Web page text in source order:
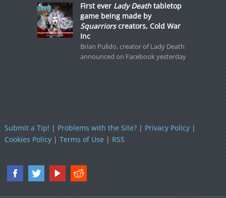
First ever Lady Deathtabletop
game being made by
Squarriorscreators, Cold War
Inc
Brian Pulido, creator of Lady Death
announced on Facebook yesterday
Submit a Tip! | Problems with the Site?| Privacy Policy|
Cookies Policy| Terms of Use| RSS